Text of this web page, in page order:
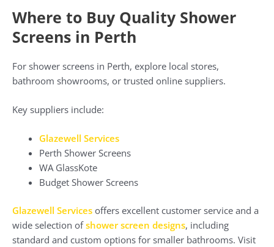
Where to Buy Quality Shower
Screens in Perth
For shower screens in Perth, explore local stores,
bathroom showrooms, or trusted online suppliers.
Key suppliers include:
Glazewell Services
Perth Shower Screens
WA GlassKote
Budget Shower Screens
Glazewell Services offers excellent customer service and a
wide selection ofshower screen designs, including
standard and custom options for smaller bathrooms. Visit